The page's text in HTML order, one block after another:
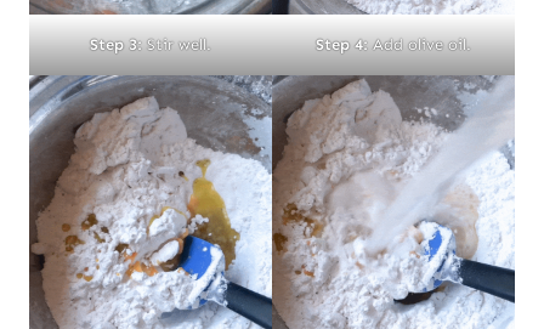
Step 3:Stir well. Step 4:Add olive oil.